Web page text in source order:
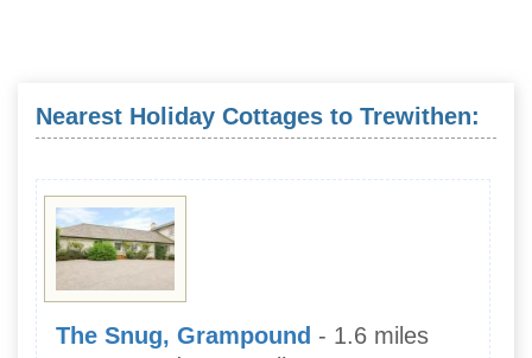
Nearest Holiday Cottages to Trewithen:
The Snug, Grampound - 1.6 miles